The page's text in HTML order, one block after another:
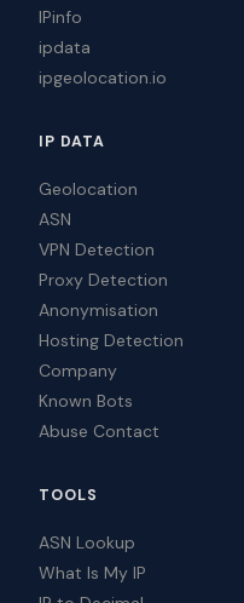
IPinfo
ipdata
ipgeolocation.io
IP DATA
Geolocation
ASN
VPN Detection
Proxy Detection
Anonymisation
Hosting Detection
Company
Known Bots
Abuse Contact
TOOLS
ASN Lookup
What Is My IP